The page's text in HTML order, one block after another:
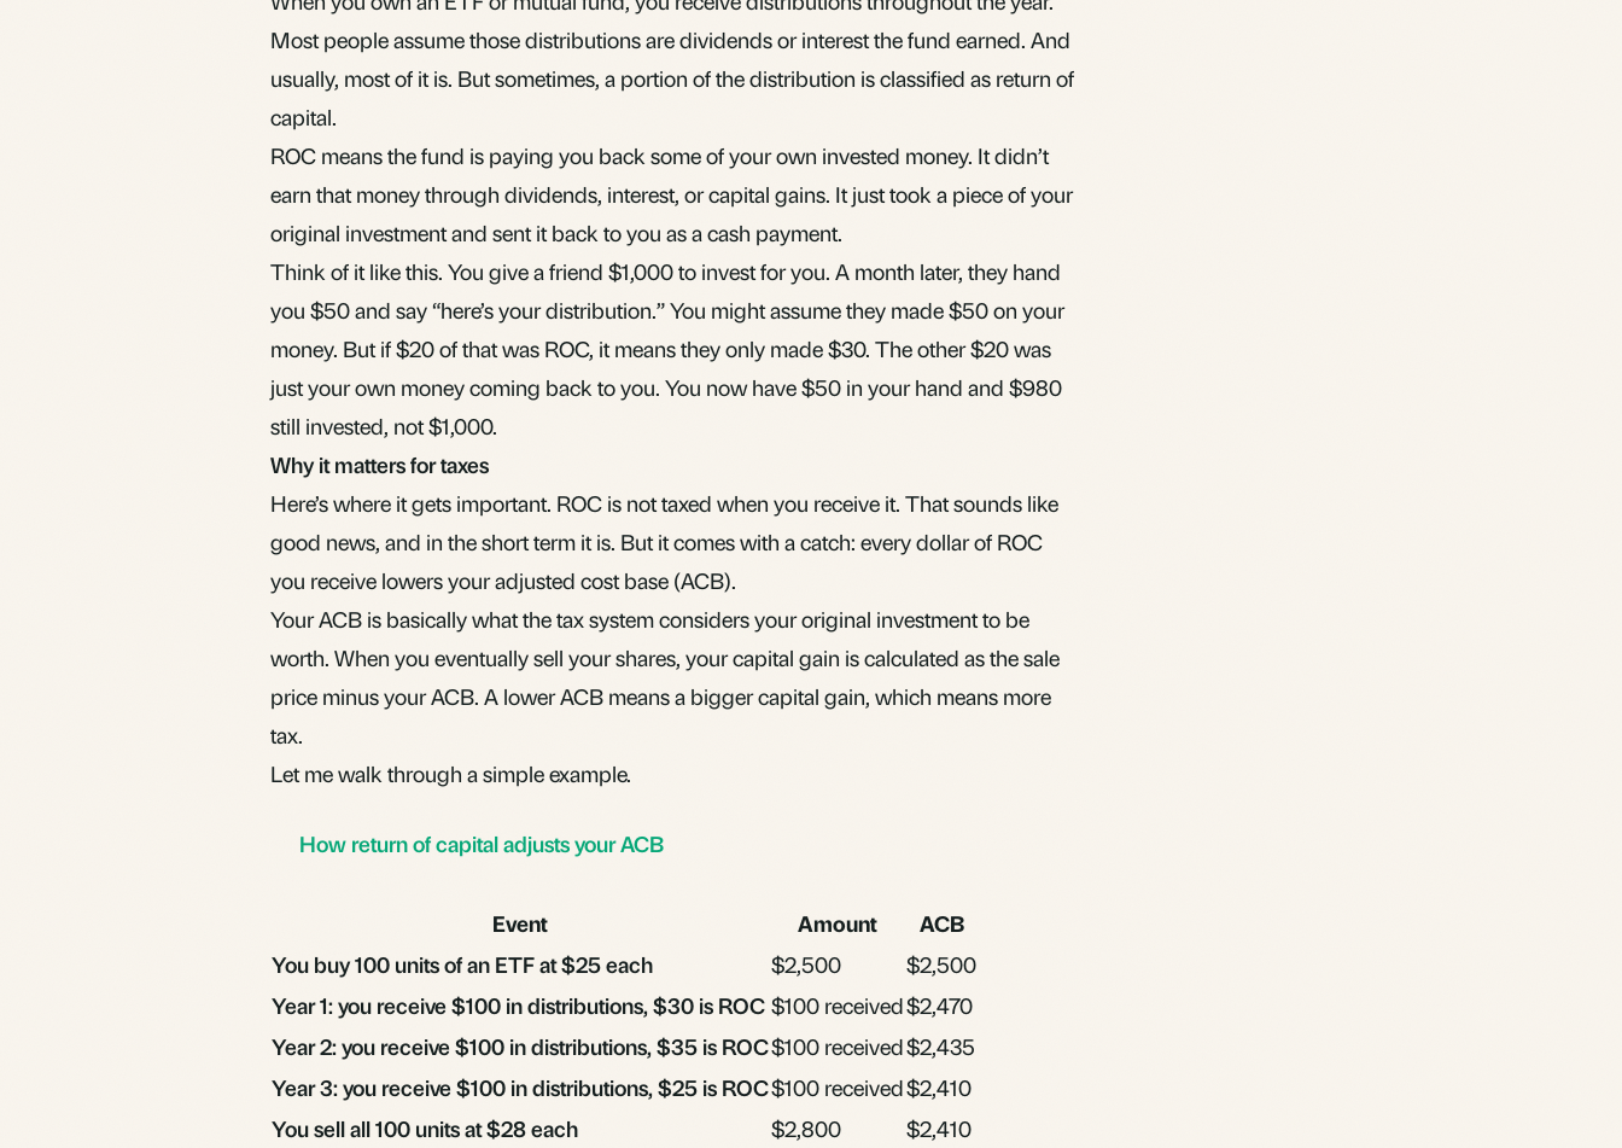
Most people assume those distributions are dividends or interest the fund earned. And
usually, most of it is. But sometimes, a portion of the distribution is classified as return of
capital.
ROC means the fund is paying you back some of your own invested money. It didn’t
earn that money through dividends, interest, or capital gains. It just took a piece of your
original investment and sent it back to you as a cash payment.
Think of it like this. You give a friend $1,000 to invest for you. A month later, they hand
you $50 and say “here’s your distribution.” You might assume they made $50 on your
money. But if $20 of that was ROC, it means they only made $30. The other $20 was
just your own money coming back to you. You now have $50 in your hand and $980
still invested, not $1,000.
Why it matters for taxes
Here’s where it gets important. ROC is not taxed when you receive it. That sounds like
good news, and in the short term it is. But it comes with a catch: every dollar of ROC
you receive lowers youradjusted cost base (ACB).
Your ACB is basically what the tax system considers your original investment to be
worth. When you eventually sell your shares, yourcapital gain is calculated as the sale
price minus your ACB. A lower ACB means a bigger capital gain, which means more
tax.
Let me walk through a simple example.
How return of capital adjusts your ACB
Event Amount
ACB
You buy 100 units of an ETF at $25 each
$2,500
$2,500
Year 1: you receive $100 in distributions, $30 is ROC $100 received$2,470
Year 2: you receive $100 in distributions, $35 is ROC$100 received$2,435
Year 3: you receive $100 in distributions, $25 is ROC$100 received$2,410
You sell all 100 units at $28 each
$2,800 $2,410